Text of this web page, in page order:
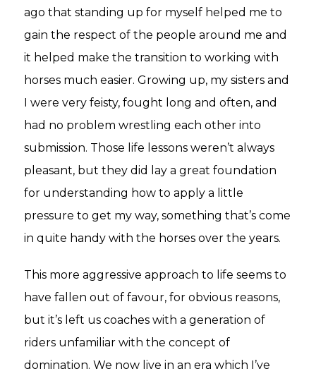
ago that standing up for myself helped me to
gain the respect of the people around me and
it helped make the transition to working with
horses much easier. Growing up, my sisters and
I were very feisty, fought long and often, and
had no problem wrestling each other into
submission. Those life lessons weren’t always
pleasant, but they did lay a great foundation
for understanding how to apply a little
pressure to get my way, something that’s come
in quite handy with the horses over the years.
This more aggressive approach to life seems to
have fallen out of favour, for obvious reasons,
but it’s left us coaches with a generation of
riders unfamiliar with the concept of
domination. We now live in an era which I’ve